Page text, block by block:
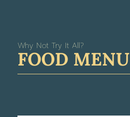
Why Not Try It All?
FOOD MENU